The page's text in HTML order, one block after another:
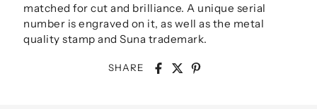
matched for cut and brilliance. A unique serial
number is engraved on it, as well as the metal
quality stamp and Suna trademark.
SHARE